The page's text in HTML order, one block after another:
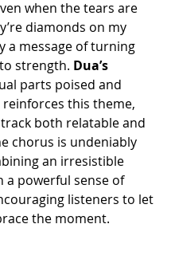
when the tears are
diamonds on my
a message of turning
strength. Dua’s
parts poised and
reinforces this theme,
both relatable and
chorus is undeniably
an irresistible
a powerful sense of
listeners to let
the moment.